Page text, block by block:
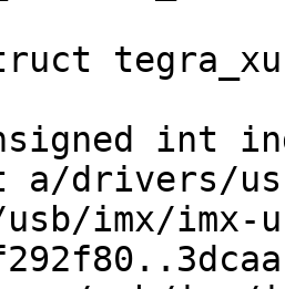
drivers/
imx/imx-